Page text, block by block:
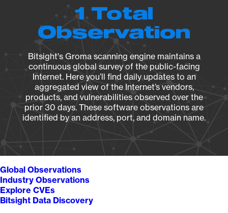
1 Total
Observation
Bitsight's Groma scanning engine maintains a
continuous global survey of the public-facing
Internet. Here you’ll find daily updates to an
aggregated view of the Internet’s vendors,
products, and vulnerabilities observed over the
prior 30 days. These software observations are
identified by an address, port, and domain name.
Global Observations
Industry Observations
Explore CVEs
Bitsight Data Discovery